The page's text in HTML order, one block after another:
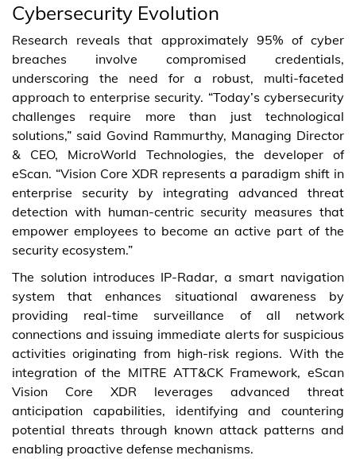
Cybersecurity Evolution
Research reveals that approximately 95% of cyber
breaches involve compromised credentials,
underscoring the need for a robust, multi-faceted
approach to enterprise security. “Today’s cybersecurity
challenges require more than just technological
solutions,” said Govind Rammurthy, Managing Director
& CEO, MicroWorld Technologies, the developer of
eScan. “Vision Core XDR represents a paradigm shift in
enterprise security by integrating advanced threat
detection with human-centric security measures that
empower employees to become an active part of the
security ecosystem.”
The solution introduces IP-Radar, a smart navigation
system that enhances situational awareness by
providing real-time surveillance of all network
connections and issuing immediate alerts for suspicious
activities originating from high-risk regions. With the
integration of the MITRE ATT&CK Framework, eScan
Vision Core XDR leverages advanced threat
anticipation capabilities, identifying and countering
potential threats through known attack patterns and
enabling proactive defense mechanisms.